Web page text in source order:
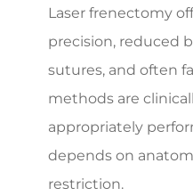
Laser frenectomy
precision, reduced
sutures, and often
methods are
appropriately
depends on
restriction.